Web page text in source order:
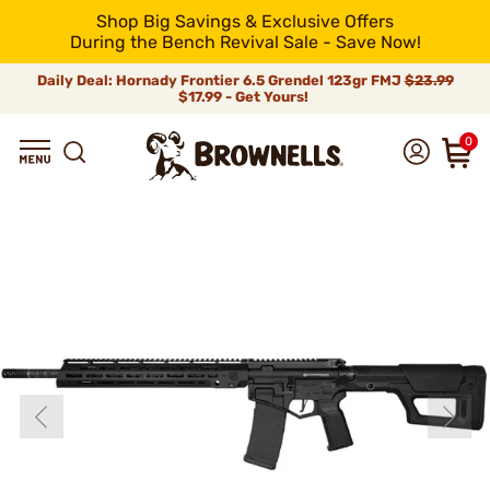
Shop Big Savings & Exclusive Offers
During the Bench Revival Sale - Save Now!
Daily Deal: Hornady Frontier 6.5 Grendel 123gr FMJ$23.99
$17.99 - Get Yours!
0